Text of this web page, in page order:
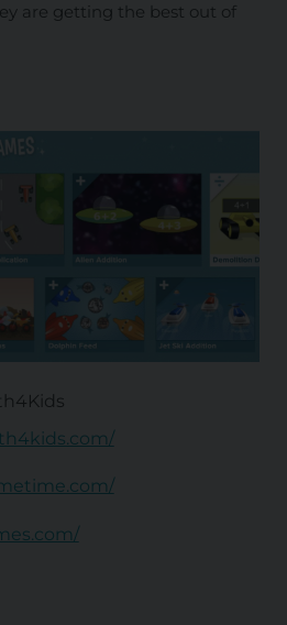
are getting the best out of